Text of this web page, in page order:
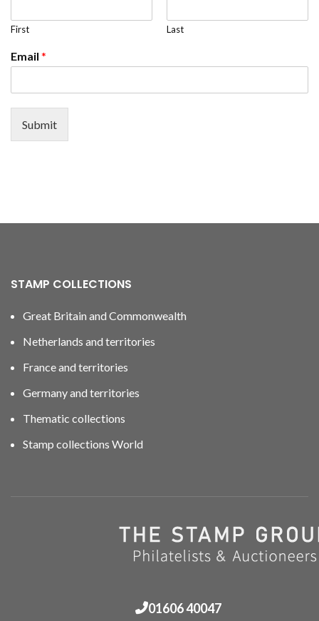
First Last
Email *
Submit
STAMP COLLECTIONS
Great Britain and Commonwealth
Netherlands and territories
France and territories
Germany and territories
Thematic collections
Stamp collections World
01606 40047